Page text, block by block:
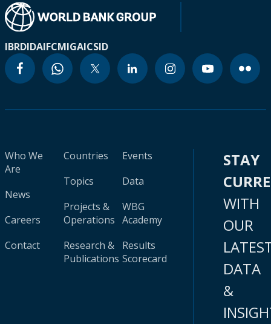
IBRDIDAIFCMIGAICSID
Who We
Are
News
Careers
Contact
Countries
Topics
Projects &
Operations
Research &
Publications
Events
Data
WBG
Academy
Results
Scorecard
STAY
WITH
OUR
DATA
&